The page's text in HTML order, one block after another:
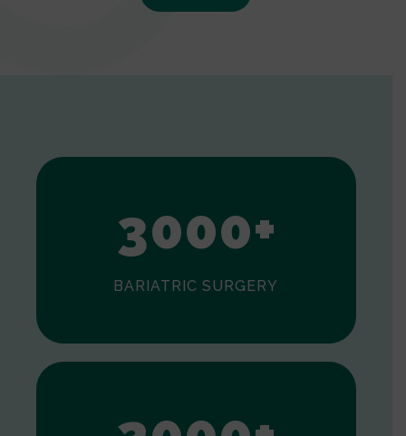
2
3000+
BARIATRIC SURGERY
0
1